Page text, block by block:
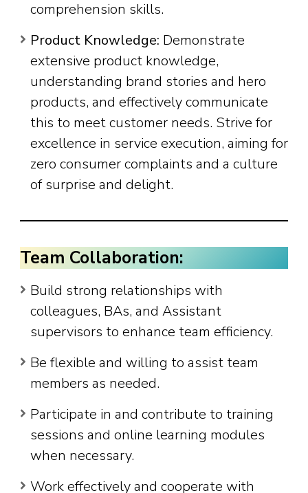
comprehension skills.
Product Knowledge: Demonstrate
extensive product knowledge,
understanding brand stories and hero
products, and effectively communicate
this to meet customer needs. Strive for
excellence in service execution, aiming for
zero consumer complaints and a culture
of surprise and delight.
Team Collaboration:
Build strong relationships with
colleagues, BAs, and Assistant
supervisors to enhance team efficiency.
Be flexible and willing to assist team
members as needed.
Participate in and contribute to training
sessions and online learning modules
when necessary.
Work effectively and cooperate with